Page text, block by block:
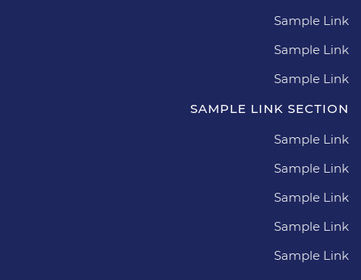
Sample Link
Sample Link
Sample Link
SAMPLE LINK SECTION
Sample Link
Sample Link
Sample Link
Sample Link
Sample Link